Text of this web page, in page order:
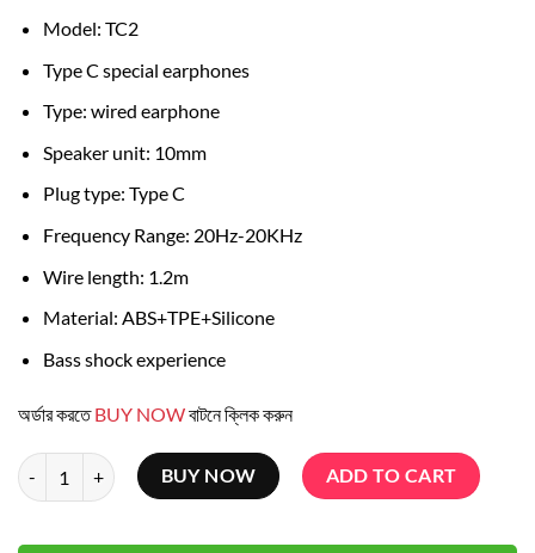
Model: TC2
Type C special earphones
Type: wired earphone
Speaker unit: 10mm
Plug type: Type C
Frequency Range: 20Hz-20KHz
Wire length: 1.2m
Material: ABS+TPE+Silicone
Bass shock experience
অর্ডার করতেBUY NOWবাটনে ক্লিক করুন
Awei Tc-2 Bass Sound In-ear Type-c Sport Earphones quantity
BUY NOW ADD TO CART